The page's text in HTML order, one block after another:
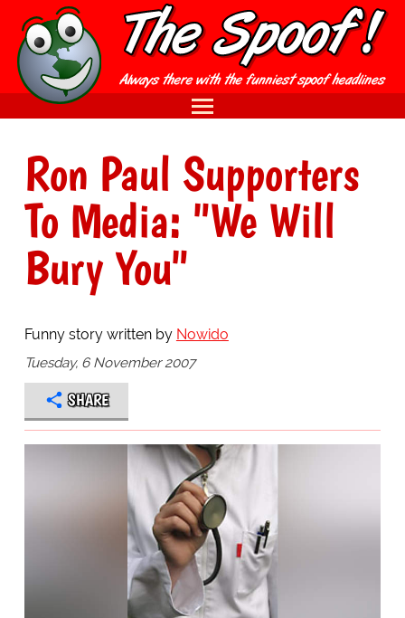
Ron Paul Supporters
To Media: "We Will
Bury You"
Funny story written by Nowido
Tuesday, 6 November 2007
SHARE